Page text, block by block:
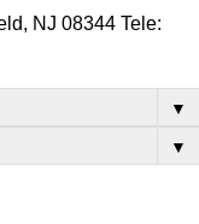
NJ 08344 Tele:
▼
▼